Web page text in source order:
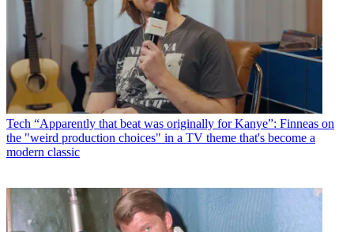
Tech “Apparently that beat was originally for Kanye”: Finneas on
the "weird production choices" in a TV theme that's become a
modern classic